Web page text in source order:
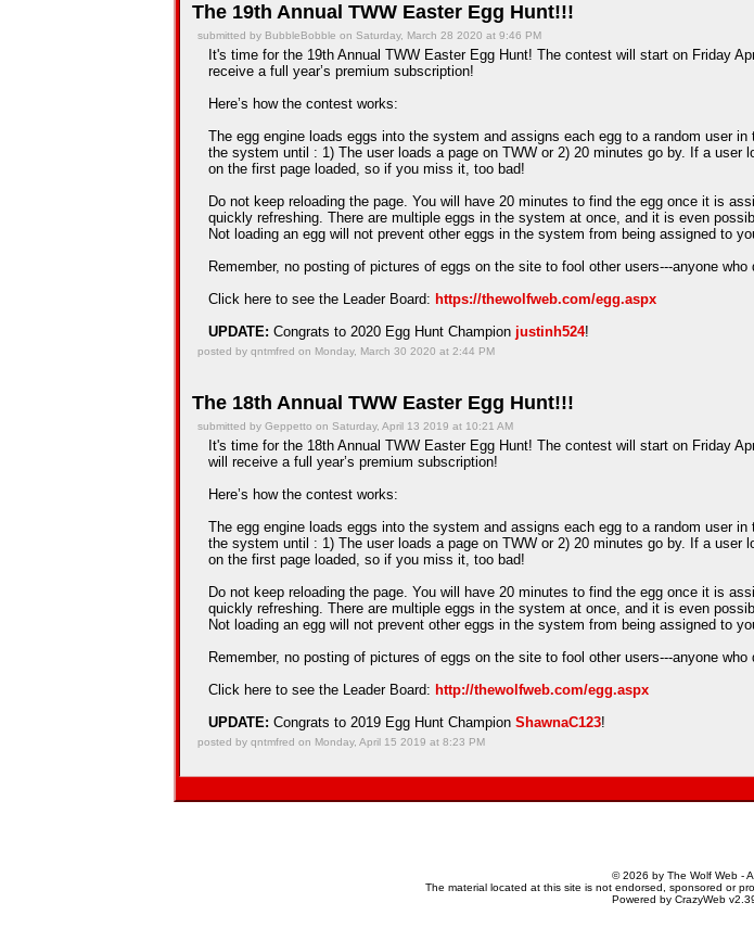
The 19th Annual TWW Easter Egg Hunt!!!
submitted by BubbleBobble on Saturday, March 28 2020 at 9:46 PM
It's time for the 19th Annual TWW Easter Egg Hunt! The contest will start on Friday
receive a full year’s premium subscription!
Here’s how the contest works:
The egg engine loads eggs into the system and assigns each egg to a random user
the system until : 1) The user loads a page on TWW or 2) 20 minutes go by. If a
on the first page loaded, so if you miss it, too bad!
Do not keep reloading the page. You will have 20 minutes to find the egg once it is
quickly refreshing. There are multiple eggs in the system at once, and it is even
Not loading an egg will not prevent other eggs in the system from being assigned to
Remember, no posting of pictures of eggs on the site to fool other users---anyone
Click here to see the Leader Board: https://thewolfweb.com/egg.aspx
UPDATE: Congrats to 2020 Egg Hunt Champion justinh524!
posted by qntmfred on Monday, March 30 2020 at 2:44 PM
The 18th Annual TWW Easter Egg Hunt!!!
submitted by Geppetto on Saturday, April 13 2019 at 10:21 AM
It's time for the 18th Annual TWW Easter Egg Hunt! The contest will start on Friday
will receive a full year’s premium subscription!
Here’s how the contest works:
The egg engine loads eggs into the system and assigns each egg to a random user
the system until : 1) The user loads a page on TWW or 2) 20 minutes go by. If a
on the first page loaded, so if you miss it, too bad!
Do not keep reloading the page. You will have 20 minutes to find the egg once it is
quickly refreshing. There are multiple eggs in the system at once, and it is even
Not loading an egg will not prevent other eggs in the system from being assigned to
Remember, no posting of pictures of eggs on the site to fool other users---anyone
Click here to see the Leader Board: http://thewolfweb.com/egg.aspx
UPDATE: Congrats to 2019 Egg Hunt Champion ShawnaC123!
posted by qntmfred on Monday, April 15 2019 at 8:23 PM
© 2026 by The Wolf Web -
The material located at this site is not endorsed, sponsored or
Powered by CrazyWeb